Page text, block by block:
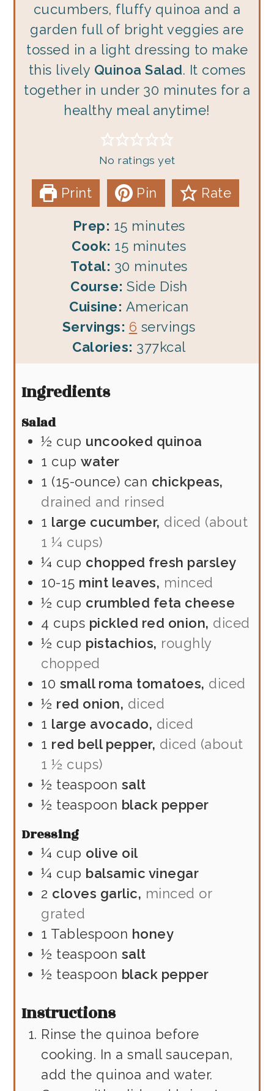
cucumbers, fluffy quinoa and a
garden full of bright veggies are
tossed in a light dressing to make
this lively Quinoa Salad. It comes
together in under 30 minutes for a
healthy meal anytime!
No ratings yet
Print Pin Rate
Prep: 15minutes
minutes
Cook: 15minutes
minutes
Total: 30 minutes
minutes
Course:Side Dish
Cuisine: American
Servings: 6 servings
Calories: 377kcal
Ingredients
Salad
½ cup uncooked quinoa
1 cup water
1 (15-ounce) can chickpeas,
drained and rinsed
1 large cucumber, diced (about
1 ¼ cups)
¼ cup chopped fresh parsley
10-15 mint leaves, minced
½ cup crumbled feta cheese
4 cups pickled red onion, diced
½ cup pistachios, roughly
chopped
10 small roma tomatoes, diced
½ red onion, diced
1 large avocado, diced
1 red bell pepper, diced (about
1 ½ cups)
½ teaspoon salt
½ teaspoon black pepper
Dressing
¼ cup olive oil
¼ cup balsamic vinegar
2 cloves garlic, minced or
grated
1 Tablespoon honey
½ teaspoon salt
½ teaspoon black pepper
Instructions
Rinse the quinoa before
cooking. In a small saucepan,
add the quinoa and water.